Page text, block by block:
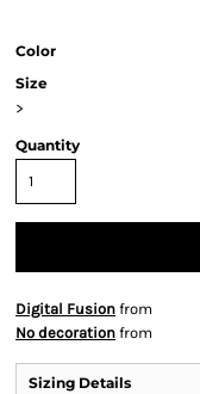
Color
Size
>
Quantity
Digital Fusion from
No decoration from
Sizing Details